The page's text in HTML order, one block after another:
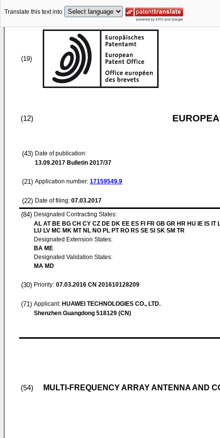
Translate this text into
(19)
(12)
(43) Date of publication:
13.09.2017 Bulletin 2017/37
(21) Application number: 17159549.9
(22) Date of filing: 07.03.2017
(84) Designated Contracting States:
AL AT BE BG CH CY CZ DE DK EE ES FI FR GB GR HR HU IE IS IT
LU LV MC MK MT NL NO PL PT RO RS SE SI SK SM TR
Designated Extension States:
BA ME
Designated Validation States:
MA MD
(30) Priority: 07.03.2016 CN 201610128209
(71) Applicant: HUAWEI TECHNOLOGIES CO., LTD.
Shenzhen Guangdong 518129 (CN)
(54) MULTI-FREQUENCY ARRAY ANTENNA AND